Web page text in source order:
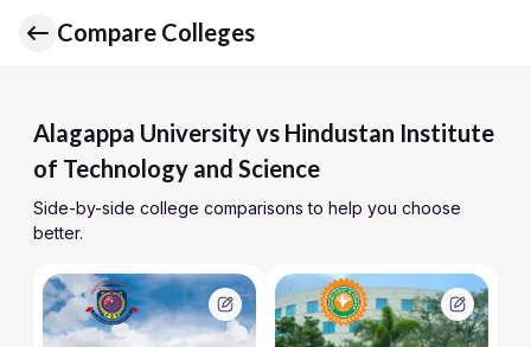
Compare Colleges
Alagappa University vs Hindustan Institute
of Technology and Science
Side-by-side college comparisons to help you choose
better.